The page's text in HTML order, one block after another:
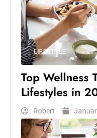
LIFESTYLE
Top Wellness
Lifestyles in
Robert